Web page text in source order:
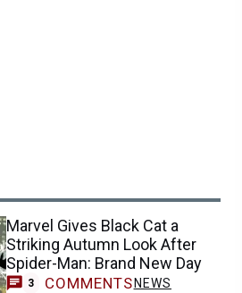
Marvel Gives Black Cat a
Striking Autumn Look After
Spider-Man: Brand New Day
3 COMMENTS NEWS